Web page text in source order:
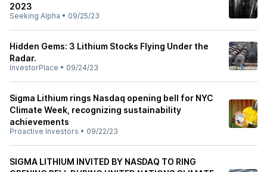
2023
Seeking Alpha • 09/25/23
Hidden Gems: 3 Lithium Stocks Flying Under the
Radar.
InvestorPlace • 09/24/23
Sigma Lithium rings Nasdaq opening bell for NYC
Climate Week, recognizing sustainability
achievements
Proactive Investors • 09/22/23
SIGMA LITHIUM INVITED BY NASDAQ TO RING